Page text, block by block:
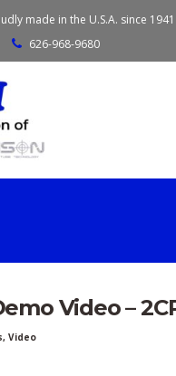
made in the U.S.A. since 1941
626-968-9680
Video –
, Video